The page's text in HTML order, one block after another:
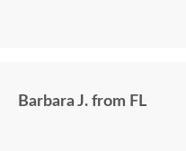
Barbara J. from FL